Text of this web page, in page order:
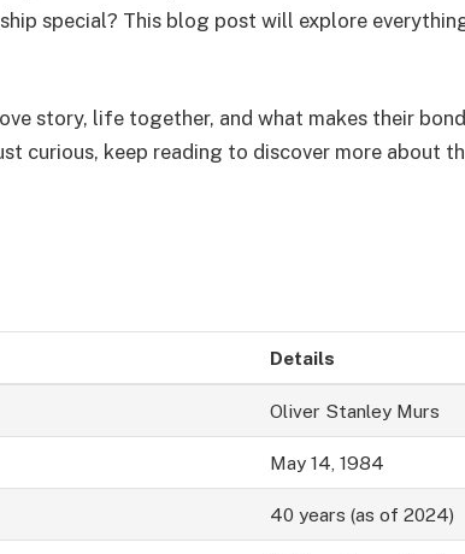
special? This blog post will explore
story, life together, and what makes their
curious, keep reading to discover more about
Details
Oliver Stanley Murs
May 14, 1984
40 years (as of 2024)